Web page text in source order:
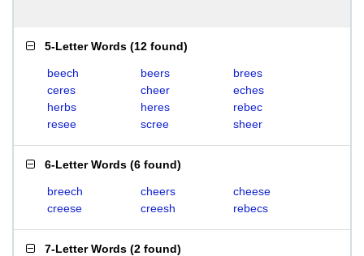
5-Letter Words (12 found)
beech beers
brees
ceres
cheer
eches
herbs
heres
rebec
resee
scree sheer
6-Letter Words (6 found)
breech cheers
cheese
creese
creesh rebecs
7-Letter Words (2 found)